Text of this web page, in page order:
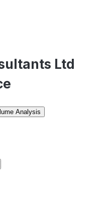
Ltd
Analysis